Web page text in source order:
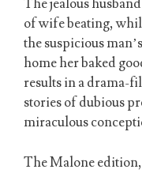
The jealous
of wife beating,
the suspicious
home her baked
results in a drama-
stories of dubious
miraculous
The Malone